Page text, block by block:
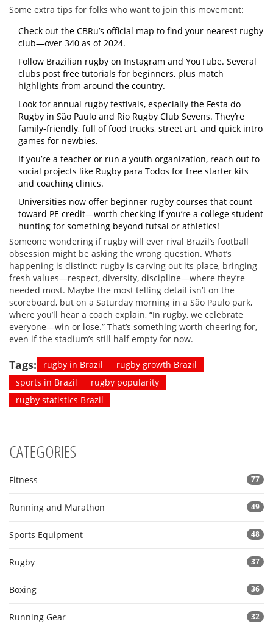
Some extra tips for folks who want to join this movement:
Check out the CBRu’s official map to find your nearest rugby
club—over 340 as of 2024.
Follow Brazilian rugby on Instagram and YouTube. Several
clubs post free tutorials for beginners, plus match
highlights from around the country.
Look for annual rugby festivals, especially the Festa do
Rugby in São Paulo and Rio Rugby Club Sevens. They’re
family-friendly, full of food trucks, street art, and quick intro
games for newbies.
If you’re a teacher or run a youth organization, reach out to
social projects like Rugby para Todos for free starter kits
and coaching clinics.
Universities now offer beginner rugby courses that count
toward PE credit—worth checking if you’re a college student
hunting for something beyond futsal or athletics!
Someone wondering if rugby will ever rival Brazil’s football
obsession might be asking the wrong question. What’s
happening is distinct: rugby is carving out its place, bringing
fresh values—respect, diversity, discipline—where they’re
needed most. Maybe the most telling detail isn’t on the
scoreboard, but on a Saturday morning in a São Paulo park,
where you’ll hear a coach explain, “In rugby, we celebrate
everyone—win or lose.” That’s something worth cheering for,
even if the stadium’s still half empty for now.
Tags: rugby in Brazil
rugby growth Brazil
sports in Brazil
rugby popularity
rugby statistics Brazil
CATEGORIES
Fitness 77
Running and Marathon 49
Sports Equipment 48
Rugby 37
Boxing 36
Running Gear 32